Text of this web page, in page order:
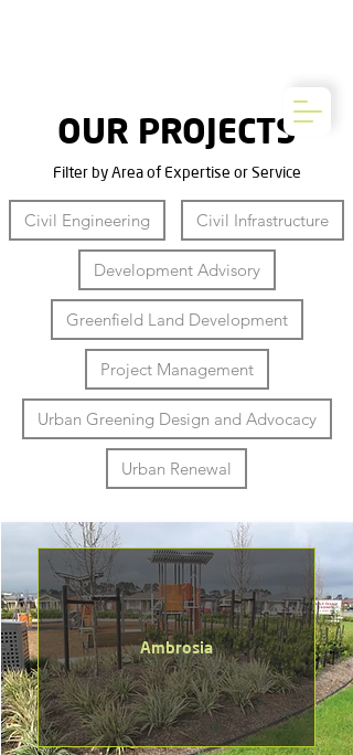
OUR PROJECTS
Filter by Area of Expertise or Service
Civil Engineering Civil Infrastructure
Development Advisory
Greenfield Land Development
Project Management
Urban Greening Design and Advocacy
Urban Renewal
Ambrosia